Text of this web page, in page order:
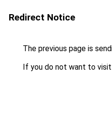
Redirect Notice
The previous page is
If you do not want to